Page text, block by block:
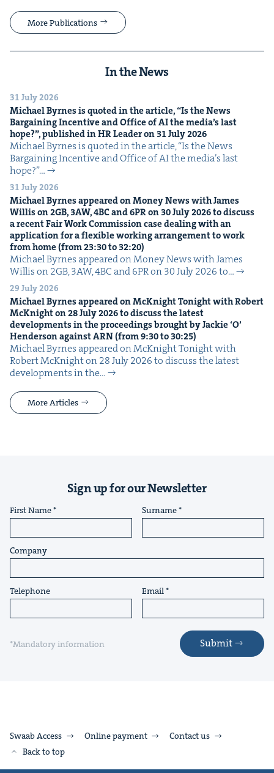
More Publications
In the News
31 July 2026
Michael Byrnes is quot­ed in the arti­cle,“Is the News
Bar­gain­ing Incen­tive and Office ofAIthe media’s last
hope?”, pub­lished inHRLeader on 31July2026
Michael Byrnes is quot­ed in the arti­cle, ​“Is the News
Bar­gain­ing Incen­tive and Office of AI the media’s last
hope?”…
31 July 2026
Michael Byrnes appeared on Mon­ey News with James
Willis on2GB, 3AW,4BCand6PRon 30July2026to dis­cuss
a recent Fair Work Com­mis­sion case deal­ing with an
appli­ca­tion for a flex­i­ble work­ing arrange­ment to work
from home (from23:30to 32:20)
Michael Byrnes appeared on Mon­ey News with James
Willis on 2GB, 3AW, 4BC and 6PR on 30 July 2026 to…
29 July 2026
Michael Byrnes appeared on McK­night Tonight with Robert
McK­night on28July2026to dis­cuss the lat­est
devel­op­ments in the pro­ceed­ings brought by Jack­ie‘O’
Hen­der­son againstARN(from9:30to 30:25)
Michael Byrnes appeared on McK­night Tonight with
Robert McK­night on 28 July 2026 to dis­cuss the lat­est
devel­op­ments in the…
More Articles
Sign up for our Newsletter
First Name Surname
Company
Telephone Email
*Mandatory information Submit
Swaab Access Online payment
Contact us
Back to top